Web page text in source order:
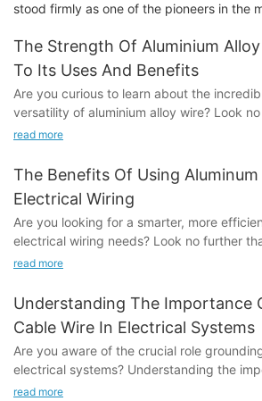
stood firmly as one of the pioneers in the
The Strength Of Aluminium Alloy
To Its Uses And Benefits
Are you curious to learn about the
versatility of aluminium alloy wire? Look
comprehensive guide, we will explore the
durability to its wide range of
everything you need to know about
Whether you're a professional in the
interested in learning more, this article
insights that you won't want to miss. So,
the endless possibilities of aluminium alloy
Understanding the Properties of Aluminium
alloy wire is a versatile material that has
popular in various industries due to its
article, we will discuss the properties of
detail, providing a comprehensive guide
benefits.
read more
The Benefits Of Using Aluminum
Electrical Wiring
Are you looking for a smarter, more
electrical wiring needs? Look no further
cable. In this article, we will explore the
durability, cost-effectiveness, and
are a homeowner or a professional
provide valuable insights into why
the right choice for your next wiring
Aluminum Alloy Cable to Aluminum Alloy
In recent years, aluminum alloy cables
read more
Understanding The Importance
Cable Wire In Electrical Systems
Are you aware of the crucial role
electrical systems? Understanding the
cables is essential for maintaining a safe
read more